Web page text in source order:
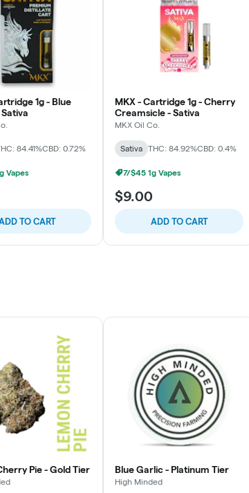
1g - Blue
84.41%CBD: 0.72%
Vapes
ADD TO CART
MKX - Cartridge 1g - Cherry
Creamsicle - Sativa
MKX Oil Co.
Sativa THC: 84.92%CBD: 0.4%
7/$45 1g Vapes
$9.00
ADD TO CART
Pie - Gold Tier Blue Garlic - Platinum Tier
High Minded